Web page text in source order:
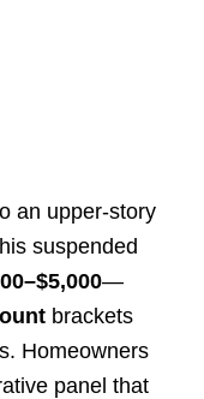
an upper-story
suspended
—
brackets
Homeowners
panel that